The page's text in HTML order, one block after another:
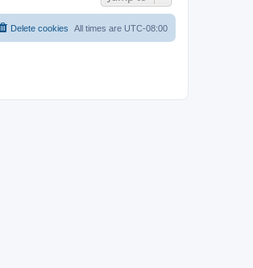
All times are UTC-08:00
Delete cookies